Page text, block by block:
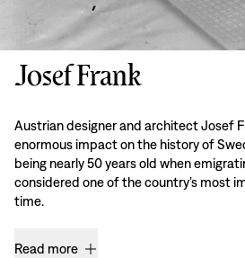
Josef Frank
Austrian designer and architect Josef
enormous impact on the history of
being nearly 50 years old when
considered one of the country’s most
time.
Read more